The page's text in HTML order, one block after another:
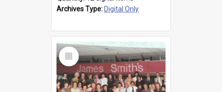
Archives Type: Digital Only
Select
Item